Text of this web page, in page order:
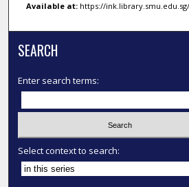
Available at:https://ink.library.smu.edu.sg/
SEARCH
Enter search terms:
Select context to search: